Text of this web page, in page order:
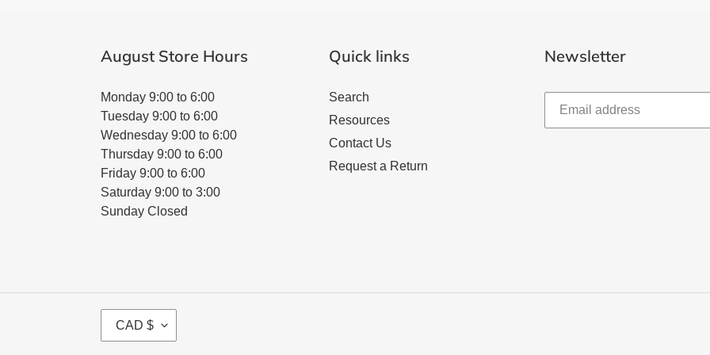
August Store Hours
Monday 9:00 to 6:00
Tuesday 9:00 to 6:00
Wednesday 9:00 to 6:00
Thursday 9:00 to 6:00
Friday 9:00 to 6:00
Saturday 9:00 to 3:00
Sunday Closed
Quick links
Search
Resources
Contact Us
Request a Return
Newsletter
C
U
CAD $